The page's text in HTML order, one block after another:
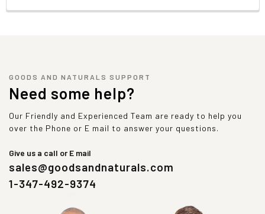
GOODS AND NATURALS SUPPORT
Need some help?
Our Friendly and Experienced Team are ready to help you
over the Phone or E mail to answer your questions.
Give us a call or E mail
sales@goodsandnaturals.com
1-347-492-9374